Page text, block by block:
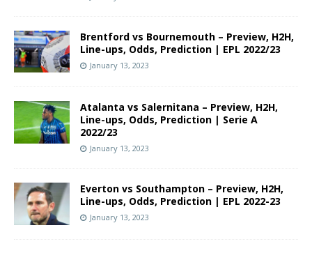
Brentford vs Bournemouth – Preview, H2H,
Line-ups, Odds, Prediction | EPL 2022/23
January 13, 2023
Atalanta vs Salernitana – Preview, H2H,
Line-ups, Odds, Prediction | Serie A
2022/23
January 13, 2023
Everton vs Southampton – Preview, H2H,
Line-ups, Odds, Prediction | EPL 2022-23
January 13, 2023